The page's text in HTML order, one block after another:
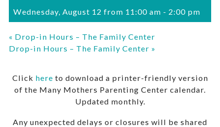
Wednesday, August 12 from 11:00 am - 2:00 pm
« Drop-in Hours – The Family Center
Drop-in Hours – The Family Center »
Click here to download a printer-friendly version
of the Many Mothers Parenting Center calendar.
Updated monthly.
Any unexpected delays or closures will be shared